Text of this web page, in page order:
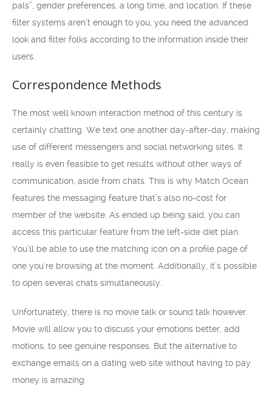
pals”, gender preferences, a long time, and location. If these
filter systems aren’t enough to you, you need the advanced
look and filter folks according to the information inside their
users.
Correspondence Methods
The most well known interaction method of this century is
certainly chatting. We text one another day-after-day, making
use of different messengers and social networking sites. It
really is even feasible to get results without other ways of
communication, aside from chats. This is why Match Ocean
features the messaging feature that’s also no-cost for
member of the website. As ended up being said, you can
access this particular feature from the left-side diet plan.
You’ll be able to use the matching icon on a profile page of
one you’re browsing at the moment. Additionally, it’s possible
to open several chats simultaneously.
Unfortunately, there is no movie talk or sound talk however.
Movie will allow you to discuss your emotions better, add
motions, to see genuine responses. But the alternative to
exchange emails on a dating web site without having to pay
money is amazing.